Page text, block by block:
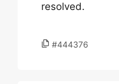
resolved.
#444376